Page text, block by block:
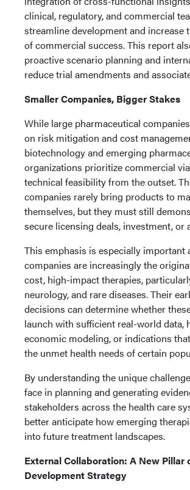
clinical, regulatory, and commercial
streamline development and increase
of commercial success. This report
proactive scenario planning and
reduce trial amendments and
Smaller Companies, Bigger Stakes
While large pharmaceutical
on risk mitigation and cost
biotechnology and emerging
organizations prioritize commercial
technical feasibility from the outset.
companies rarely bring products to
themselves, but they must still
secure licensing deals, investment, or
This emphasis is especially important
companies are increasingly the
cost, high-impact therapies,
neurology, and rare diseases. Their
decisions can determine whether
launch with sufficient real-world data,
economic modeling, or indications
the unmet health needs of certain
By understanding the unique
face in planning and generating
stakeholders across the health care
better anticipate how emerging
into future treatment landscapes.
External Collaboration: A New Pillar
Development Strategy